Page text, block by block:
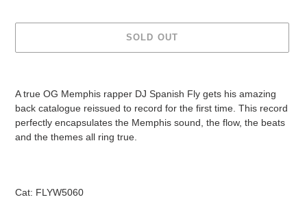
SOLD OUT
cart
A true OG Memphis rapper DJ Spanish Fly gets his amazing
back catalogue reissued to record for the first time. This record
perfectly encapsulates the Memphis sound, the flow, the beats
and the themes all ring true.
Cat: FLYW5060